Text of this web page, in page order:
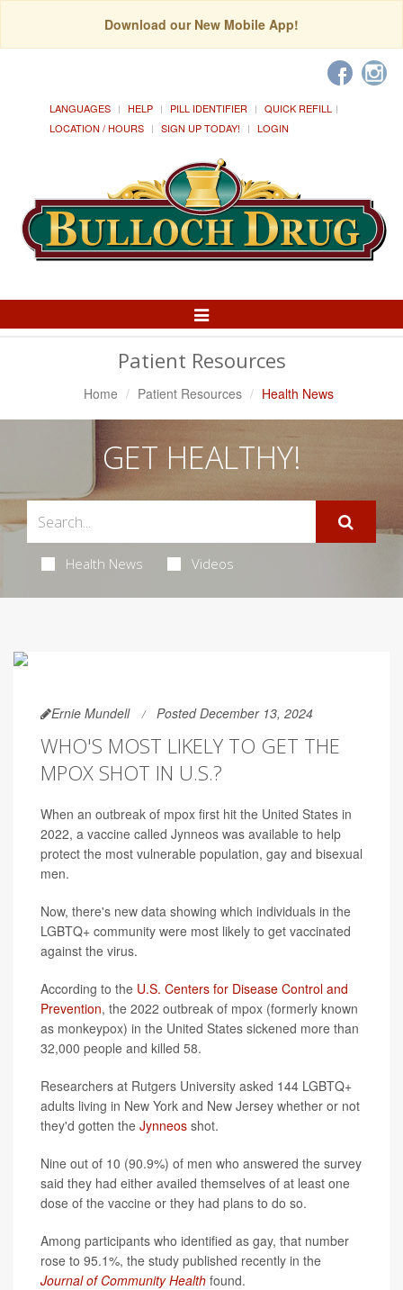
Download our New Mobile App!
LANGUAGES HELP PILL IDENTIFIER
QUICK REFILL
LOCATION / HOURS
SIGN UP TODAY! LOGIN
Toggle
Patient Resources
Home Patient Resources Health News
GET HEALTHY!
Health News Videos
Ernie Mundell Posted December 13, 2024
WHO'S MOST LIKELY TO GET THE
MPOX SHOT IN U.S.?
When an outbreak of mpox first hit the United States in
2022, a vaccine called Jynneos was available to help
protect the most vulnerable population, gay and bisexual
men.
Now, there's new data showing which individuals in the
LGBTQ+ community were most likely to get vaccinated
against the virus.
According to the U.S. Centers for Disease Control and
Prevention, the 2022 outbreak of mpox (formerly known
as monkeypox) in the United States sickened more than
32,000 people and killed 58.
Researchers at Rutgers University asked 144 LGBTQ+
adults living in New York and New Jersey whether or not
they'd gotten the Jynneos shot.
Nine out of 10 (90.9%) of men who answered the survey
said they had either availed themselves of at least one
dose of the vaccine or they had plans to do so.
Among participants who identified as gay, that number
rose to 95.1%, the study published recently in the
Journal of Community Health found.